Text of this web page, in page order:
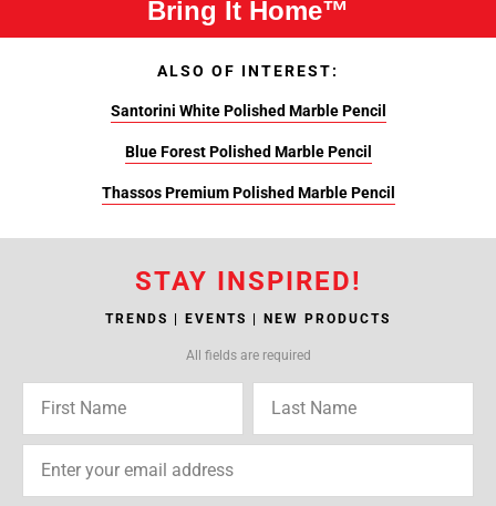
Bring It Home™
ALSO OF INTEREST:
Santorini White Polished Marble Pencil
Blue Forest Polished Marble Pencil
Thassos Premium Polished Marble Pencil
STAY INSPIRED!
TRENDS | EVENTS | NEW PRODUCTS
All fields are required